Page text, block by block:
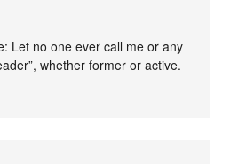
Let no one ever call me or any
whether former or active.